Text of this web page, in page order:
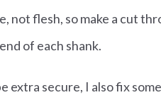
not flesh, so make a cut
of each shank.
extra secure, I also fix